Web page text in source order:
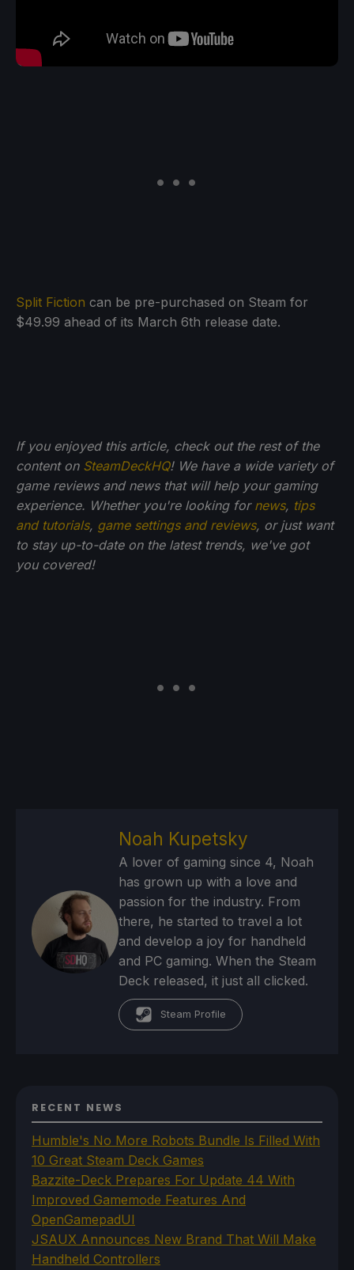
Split Fiction can be pre-purchased on Steam for
$49.99 ahead of its March 6th release date.
If you enjoyed this article, check out the rest of the
content on SteamDeckHQ! We have a wide variety of
game reviews and news that will help your gaming
experience. Whether you're looking for news, tips
and tutorials, game settings and reviews, or just want
to stay up-to-date on the latest trends, we've got
you covered!
Noah Kupetsky
A lover of gaming since 4, Noah
has grown up with a love and
passion for the industry. From
there, he started to travel a lot
and develop a joy for handheld
and PC gaming. When the Steam
Deck released, it just all clicked.
Steam Profile
RECENT NEWS
Humble's No More Robots Bundle Is Filled With
10 Great Steam Deck Games
Bazzite-Deck Prepares For Update 44 With
Improved Gamemode Features And
OpenGamepadUI
JSAUX Announces New Brand That Will Make
Handheld Controllers